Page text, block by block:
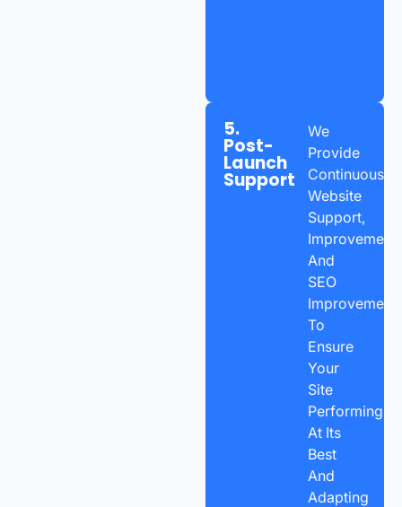
5.
Post-
Launch
Support
We
Provide
Continuous
Website
Support,
And
SEO
To
Ensure
Your
Site
Performing
At Its
Best
And
Adapting